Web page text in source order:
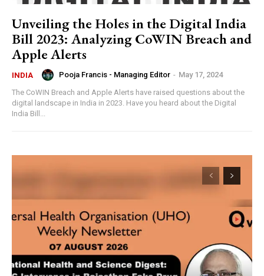
Unveiling the Holes in the Digital India
Bill 2023: Analyzing CoWIN Breach and
Apple Alerts
INDIA Pooja Francis - Managing Editor - May 17, 2024
The CoWIN Breach and Apple Alerts have raised questions about the
digital landscape in India in 2023. Have you heard about the Digital
India Bill...